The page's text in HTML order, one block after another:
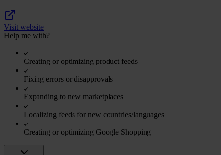
Visit website
Help me with?
Creating or optimizing product feeds
Fixing errors or disapprovals
Expanding to new marketplaces
Localizing feeds for new countries/languages
Creating or optimizing Google Shopping